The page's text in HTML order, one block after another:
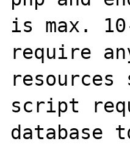
is max.
require
script
database